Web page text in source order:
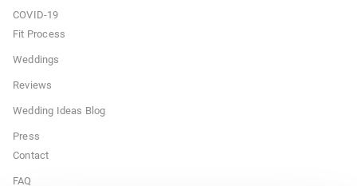
COVID-19
Fit Process
Weddings
Reviews
Wedding Ideas Blog
Press
Contact
FAQ